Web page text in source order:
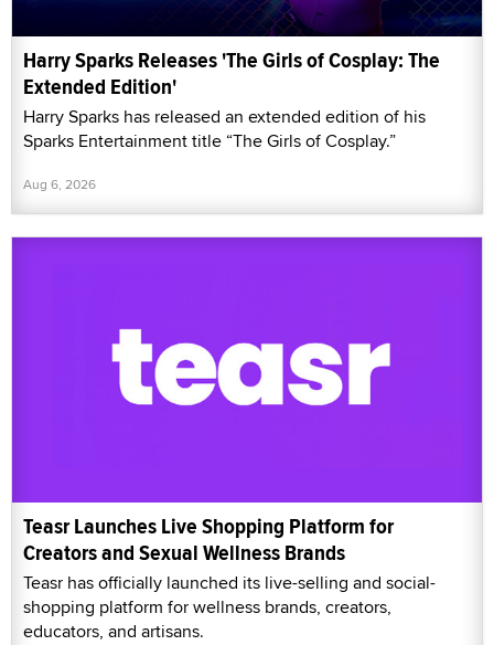
Harry Sparks Releases 'The Girls of Cosplay: The
Extended Edition'
Harry Sparks has released an extended edition of his
Sparks Entertainment title “The Girls of Cosplay.”
Aug 6, 2026
Teasr Launches Live Shopping Platform for
Creators and Sexual Wellness Brands
Teasr has officially launched its live-selling and social-
shopping platform for wellness brands, creators,
educators, and artisans.